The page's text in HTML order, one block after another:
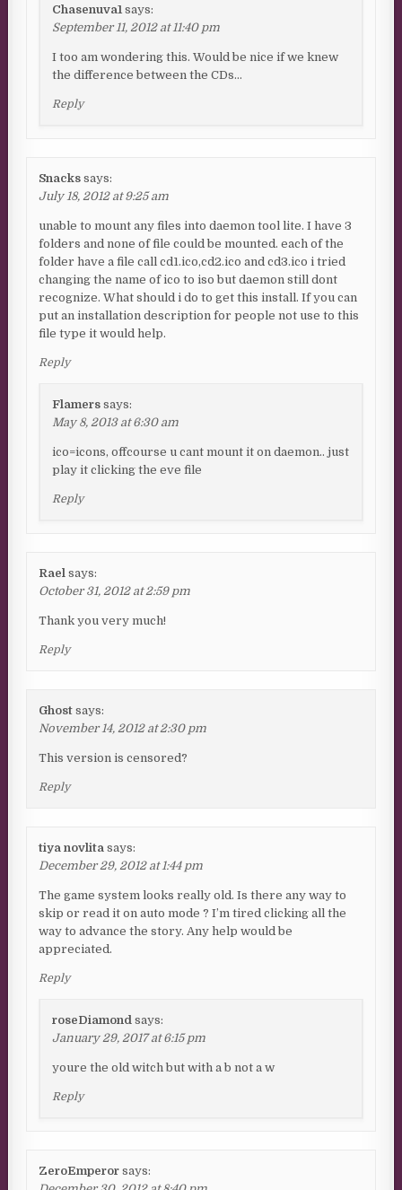
Chasenuva1 says:
September 11, 2012 at 11:40 pm
I too am wondering this. Would be nice if we knew
the difference between the CDs…
Reply
Snacks says:
July 18, 2012 at 9:25 am
unable to mount any files into daemon tool lite. I have 3
folders and none of file could be mounted. each of the
folder have a file call cd1.ico,cd2.ico and cd3.ico i tried
changing the name of ico to iso but daemon still dont
recognize. What should i do to get this install. If you can
put an installation description for people not use to this
file type it would help.
Reply
Flamers says:
May 8, 2013 at 6:30 am
ico=icons, offcourse u cant mount it on daemon.. just
play it clicking the eve file
Reply
Rael says:
October 31, 2012 at 2:59 pm
Thank you very much!
Reply
Ghost says:
November 14, 2012 at 2:30 pm
This version is censored?
Reply
tiya novlita says:
December 29, 2012 at 1:44 pm
The game system looks really old. Is there any way to
skip or read it on auto mode ? I’m tired clicking all the
way to advance the story. Any help would be
appreciated.
Reply
roseDiamond says:
January 29, 2017 at 6:15 pm
youre the old witch but with a b not a w
Reply
ZeroEmperor says: